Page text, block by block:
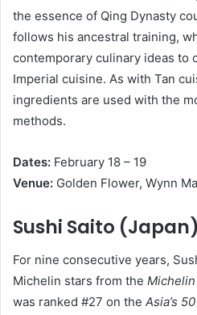
the essence of Qing Dynasty
follows his ancestral training,
contemporary culinary ideas to
Imperial cuisine. As with Tan
ingredients are used with the
methods.
Dates: February 18 – 19
Venue: Golden Flower, Wynn
Sushi Saito (Japan)
For nine consecutive years,
Michelin stars from the
was ranked #27 on the Asia’s